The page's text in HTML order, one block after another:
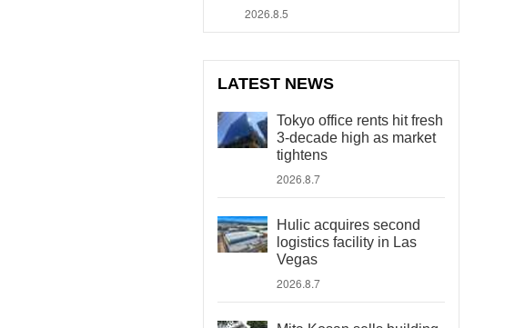
2026.8.5
LATEST NEWS
Tokyo office rents hit fresh
3-decade high as market
tightens
2026.8.7
Hulic acquires second
logistics facility in Las
Vegas
2026.8.7